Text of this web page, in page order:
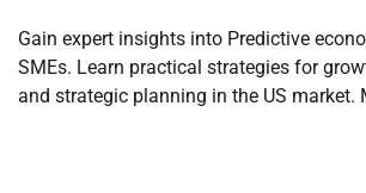
Gain expert insights into Predictive
SMEs. Learn practical strategies for
and strategic planning in the US market.